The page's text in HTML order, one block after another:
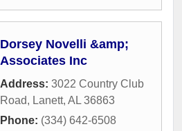
Dorsey Novelli &amp;
Associates Inc
Address: 3022 Country Club
Road, Lanett, AL 36863
Phone: (334) 642-6508